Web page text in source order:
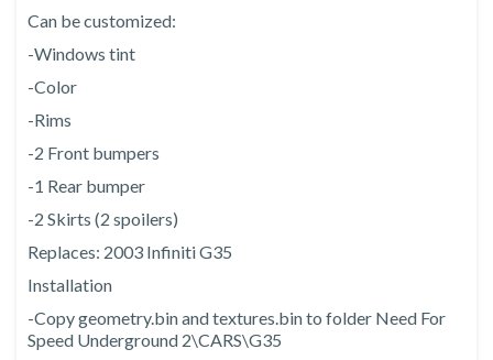
Can be customized:
-Windows tint
-Color
-Rims
-2 Front bumpers
-1 Rear bumper
-2 Skirts (2 spoilers)
Replaces: 2003 Infiniti G35
Installation
-Copy geometry.bin and textures.bin to folder Need For
Speed Underground 2\CARS\G35